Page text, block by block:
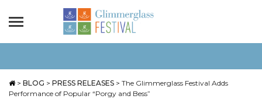
> BLOG > PRESS RELEASES > The Glimmerglass Festival Adds
Performance of Popular “Porgy and Bess”